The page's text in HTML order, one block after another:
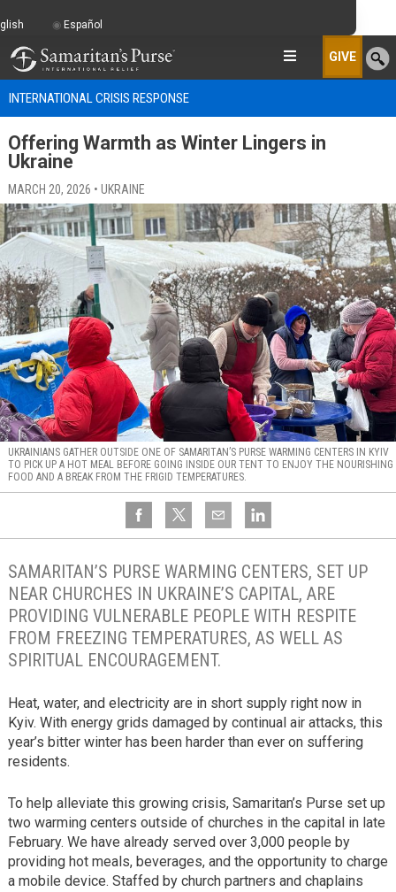
GIVE
INTERNATIONAL CRISIS RESPONSE
Offering Warmth as Winter Lingers in
Ukraine
MARCH 20, 2026 • UKRAINE
UKRAINIANS GATHER OUTSIDE ONE OF SAMARITAN’S PURSE WARMING CENTERS IN KYIV
TO PICK UP A HOT MEAL BEFORE GOING INSIDE OUR TENT TO ENJOY THE NOURISHING
FOOD AND A BREAK FROM THE FRIGID TEMPERATURES.
SAMARITAN’S PURSE WARMING CENTERS, SET UP
NEAR CHURCHES IN UKRAINE’S CAPITAL, ARE
PROVIDING VULNERABLE PEOPLE WITH RESPITE
FROM FREEZING TEMPERATURES, AS WELL AS
SPIRITUAL ENCOURAGEMENT.
Heat, water, and electricity are in short supply right now in
Kyiv. With energy grids damaged by continual air attacks, this
year’s bitter winter has been harder than ever on suffering
residents.
To help alleviate this growing crisis, Samaritan’s Purse set up
two warming centers outside of churches in the capital in late
February. We have already served over 3,000 people by
providing hot meals, beverages, and the opportunity to charge
a mobile device. Staffed by church partners and chaplains
Español